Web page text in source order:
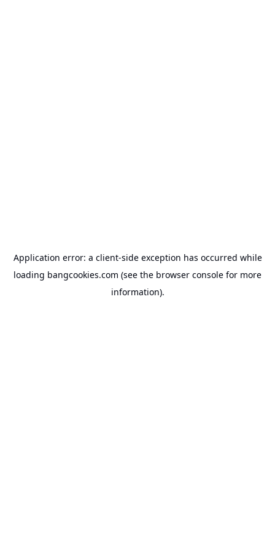
Application error: a client-side exception has occurred while
loading bangcookies.com (see the browser console for more
information).